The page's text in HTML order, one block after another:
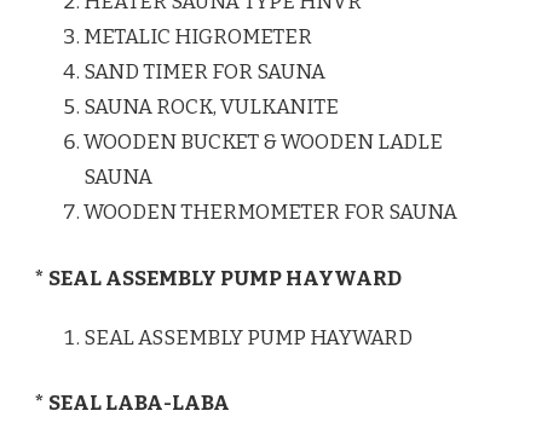
METALIC HIGROMETER
SAND TIMER FOR SAUNA
SAUNA ROCK, VULKANITE
WOODEN BUCKET & WOODEN LADLE
SAUNA
WOODEN THERMOMETER FOR SAUNA
* SEAL ASSEMBLY PUMP HAYWARD
SEAL ASSEMBLY PUMP HAYWARD
* SEAL LABA-LABA